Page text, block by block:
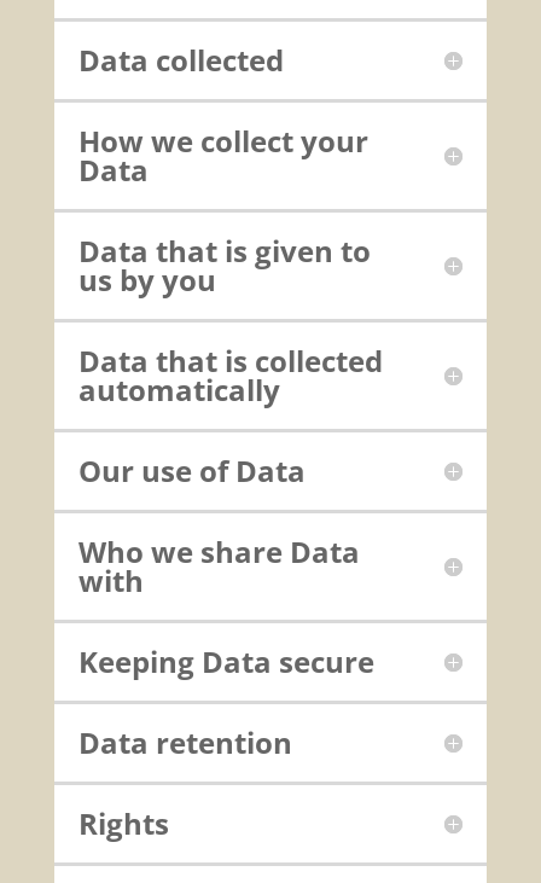
Data collected
How we collect your
Data
Data that is given to
us by you
Data that is collected
automatically
Our use of Data
Who we share Data
with
Keeping Data secure
Data retention
Rights